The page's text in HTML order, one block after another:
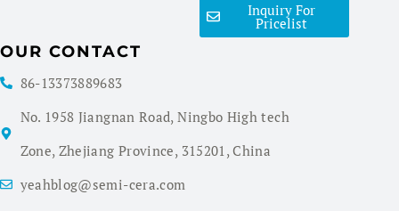
Inquiry For
Pricelist
OUR CONTACT
86-13373889683
No. 1958 Jiangnan Road, Ningbo High tech
Zone, Zhejiang Province, 315201, China
yeahblog@semi-cera.com